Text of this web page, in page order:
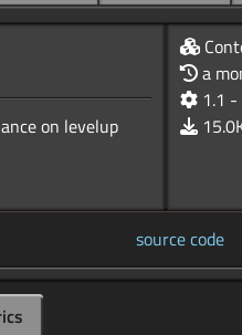
on levelup
a
1.1 -
source code